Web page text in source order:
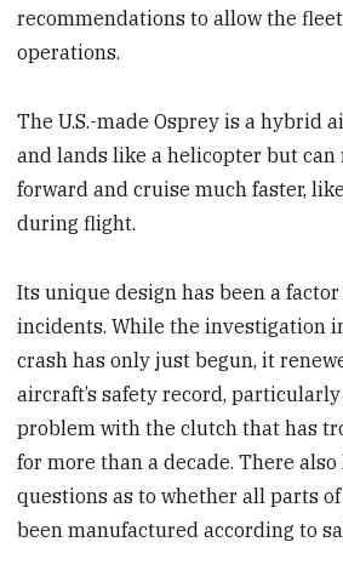
recommendations to allow the
operations.
The U.S.-made Osprey is a hybrid
and lands like a helicopter but
forward and cruise much faster,
during flight.
Its unique design has been a
incidents. While the investigation
crash has only just begun, it
aircraft’s safety record,
problem with the clutch that has
for more than a decade. There also
questions as to whether all parts
been manufactured according to